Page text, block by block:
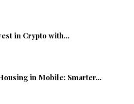
in Crypto with...
in Mobile: Smarter...